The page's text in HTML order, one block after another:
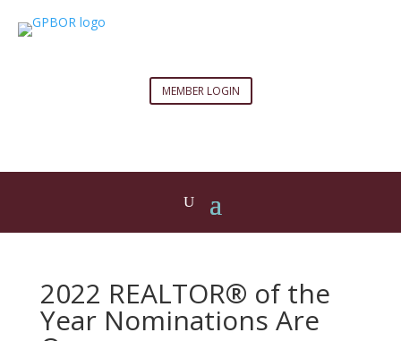
MEMBER LOGIN
2022 REALTOR® of the
Year Nominations Are